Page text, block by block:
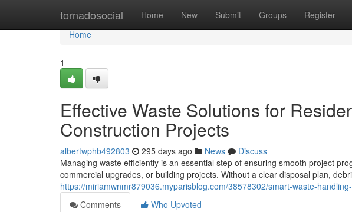
tornadosocial Home New Submit Groups Register
Home
Home
1
Effective Waste Solutions for
Construction Projects
albertwphb492803 295 days ago News
Discuss
Managing waste efficiently is an essential step of ensuring smooth project
commercial upgrades, or building projects. Without a clear disposal plan,
https://miriamwnmr879036.myparisblog.com/38578302/smart-waste-
Comments
Who Upvoted